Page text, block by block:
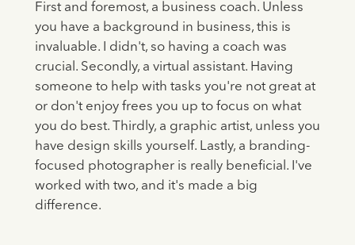
First and foremost, a business coach. Unless
you have a background in business, this is
invaluable. I didn't, so having a coach was
crucial. Secondly, a virtual assistant. Having
someone to help with tasks you're not great at
or don't enjoy frees you up to focus on what
you do best. Thirdly, a graphic artist, unless you
have design skills yourself. Lastly, a branding-
focused photographer is really beneficial. I've
worked with two, and it's made a big
difference.